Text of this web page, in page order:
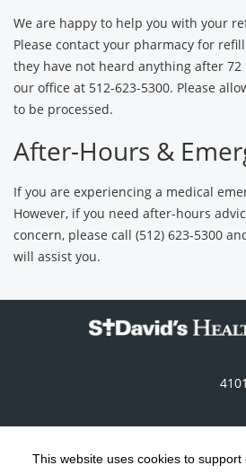
This website uses cookies to support
We are happy to help you with your
Please contact your pharmacy for
they have not heard anything after 72
our office at 512-623-5300. Please
to be processed.
After-Hours &
If you are experiencing a medical
However, if you need after-hours
concern, please call (512) 623-5300
will assist you.